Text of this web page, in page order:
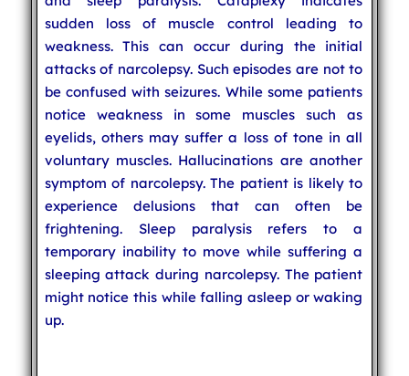
sudden loss of muscle control leading to
weakness. This can occur during the initial
attacks of narcolepsy. Such episodes are not to
be confused with seizures. While some patients
notice weakness in some muscles such as
eyelids, others may suffer a loss of tone in all
voluntary muscles. Hallucinations are another
symptom of narcolepsy. The patient is likely to
experience delusions that can often be
frightening. Sleep paralysis refers to a
temporary inability to move while suffering a
sleeping attack during narcolepsy. The patient
might notice this while falling asleep or waking
up.